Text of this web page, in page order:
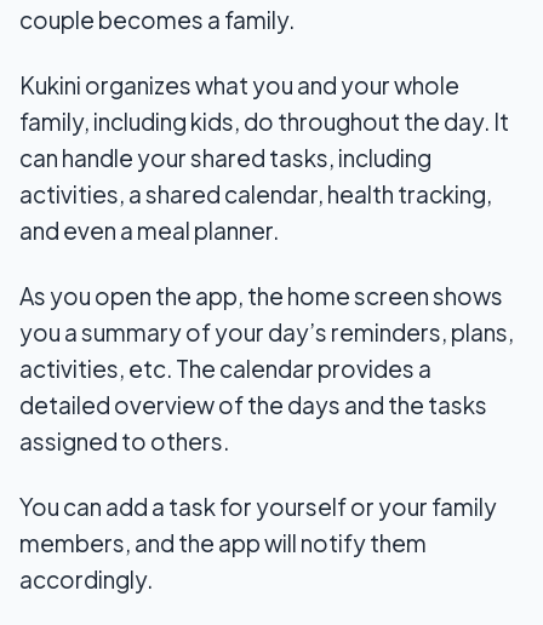
couple becomes a family.
Kukini organizes what you and your whole
family, including kids, do throughout the day. It
can handle your shared tasks, including
activities, a shared calendar, health tracking,
and even a meal planner.
As you open the app, the home screen shows
you a summary of your day’s reminders, plans,
activities, etc. The calendar provides a
detailed overview of the days and the tasks
assigned to others.
You can add a task for yourself or your family
members, and the app will notify them
accordingly.